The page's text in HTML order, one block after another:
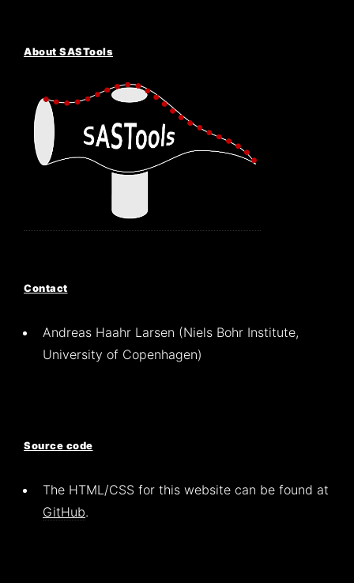
About SASTools
Contact
Andreas Haahr Larsen (Niels Bohr Institute,
University of Copenhagen)
Source code
The HTML/CSS for this website can be found at
GitHub.